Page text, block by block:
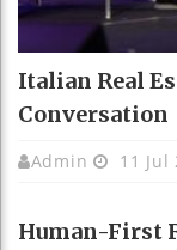
Italian Real
Conversation
Admin 11 Jul
Human-First